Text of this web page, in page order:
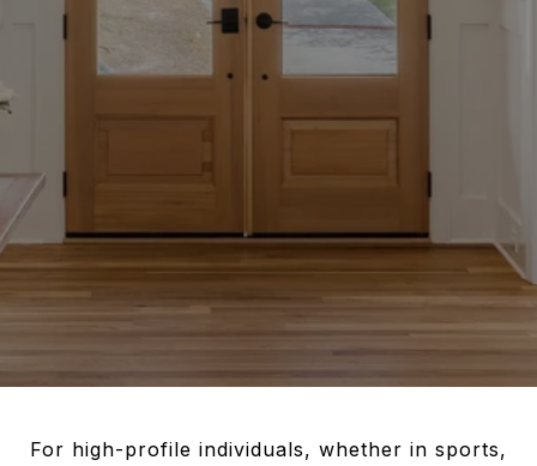
For high-profile individuals, whether in sports,